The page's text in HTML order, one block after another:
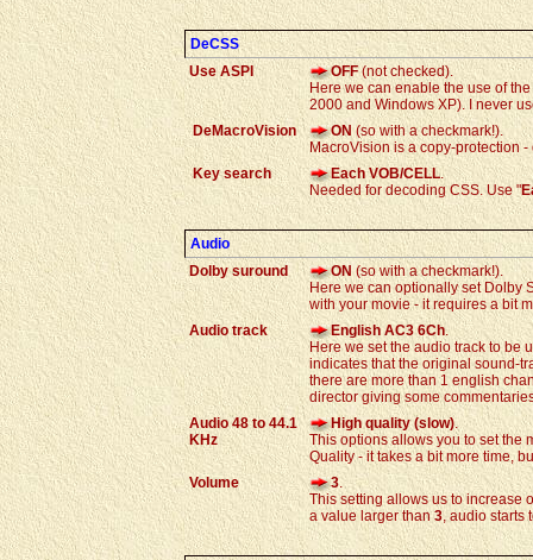
DeCSS
Use ASPI
OFF(not checked).
Here we can enable the use of
2000 and Windows XP). I never
DeMacroVision
ON (so with a checkmark!).
MacroVision is a copy-protection
Key search
Each VOB/CELL.
Needed for decoding CSS. Use "
Audio
Dolby suround
ON (so with a checkmark!).
Here we can optionally set Dolby
with your movie - it requires a bit
Audio track
English AC3 6Ch.
Here we set the audio track to be
indicates that the original sound-
there are more than 1 english
director giving some
Audio 48 to 44.1
KHz
High quality (slow).
This options allows you to set the
Quality - it takes a bit more time,
Volume
3.
This setting allows us to increase
a value larger than3, audio starts